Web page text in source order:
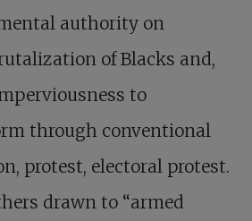
authority on
of Blacks and,
to
through conventional
protest, electoral protest.
drawn to “armed